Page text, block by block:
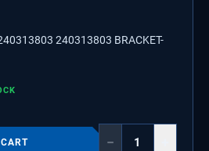
240313803 BRACKET-
−